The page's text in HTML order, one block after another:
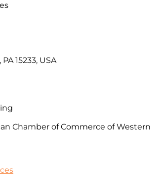
15233, USA
Chamber of Commerce of Western